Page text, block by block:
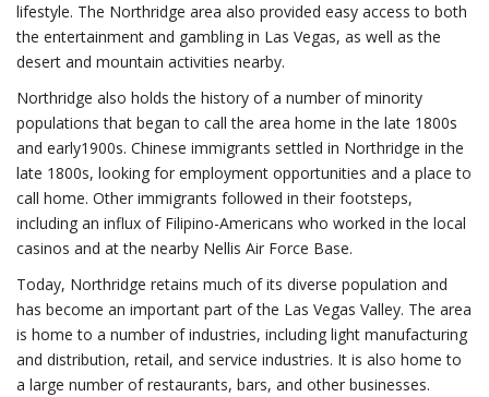
lifestyle. The Northridge area also provided easy access to both
the entertainment and gambling in Las Vegas, as well as the
desert and mountain activities nearby.
Northridge also holds the history of a number of minority
populations that began to call the area home in the late 1800s
and early1900s. Chinese immigrants settled in Northridge in the
late 1800s, looking for employment opportunities and a place to
call home. Other immigrants followed in their footsteps,
including an influx of Filipino-Americans who worked in the local
casinos and at the nearby Nellis Air Force Base.
Today, Northridge retains much of its diverse population and
has become an important part of the Las Vegas Valley. The area
is home to a number of industries, including light manufacturing
and distribution, retail, and service industries. It is also home to
a large number of restaurants, bars, and other businesses.